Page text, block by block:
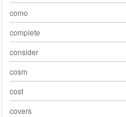
como
complete
consider
cosm
cost
covers